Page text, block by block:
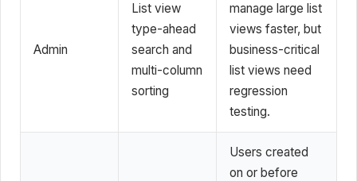
Admin
List view
type-ahead
search and
multi-column
sorting
manage large list
views faster, but
business-critical
list views need
regression
testing.
Users created
on or before